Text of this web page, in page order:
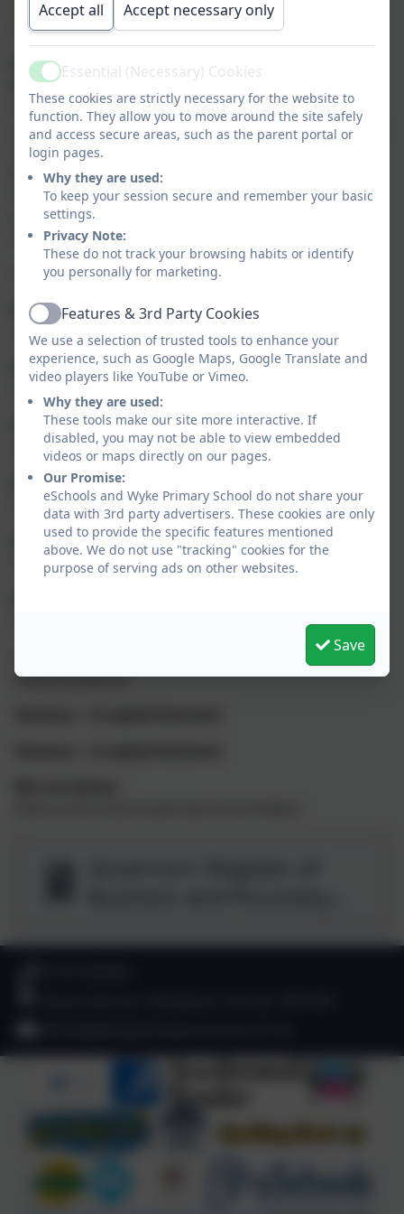
It is a pleasure to contribute to the life and wellbeing
of this happy school.
Would you like to apply to become a Governor at
Wyke Primary School?
If you would like to find out
more about becoming a governor and what the role
entails, pleaseCLICK HEREfor more information from
the National Governance Association. Please contact
Mrs Lia Amery, Clerk to the Local Governance
Committee, by email on
governingboard@gillinghamwyke.dorset.sch.uk
would like any further information.
Our Local Governance Committee are:
Mr Barry von Clemens (Chair)
Local Authority Governor
Mrs Elizabeth Ingham (Vice Chair)
Co-opted Governor
Mr Ed Birkett
Headteacher
Mrs Laura Beales
Staff Governor
Mr Graham Campbell
Parent Governor
Parent Governor
Accept all Accept necessary only
ActiveEssential (Necessary) Cookies
These cookies are strictly necessary for the website to
function. They allow you to move around the site safely
and access secure areas, such as the parent portal or
login pages.
Why they are used:
To keep your session secure and remember your basic
settings.
Privacy Note:
These do not track your browsing habits or identify
you personally for marketing.
ActiveFeatures & 3rd Party Cookies
We use a selection of trusted tools to enhance your
experience, such as Google Maps, Google Translate and
video players like YouTube or Vimeo.
Why they are used:
These tools make our site more interactive. If
disabled, you may not be able to view embedded
videos or maps directly on our pages.
Our Promise:
eSchools and Wyke Primary School do not share your
data with 3rd party advertisers. These cookies are only
used to provide the specific features mentioned
above. We do not use "tracking" cookies for the
purpose of serving ads on other websites.
Save